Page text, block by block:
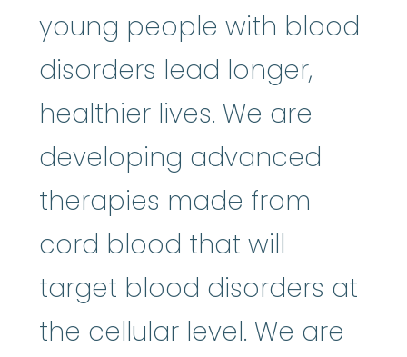
young people with blood
disorders lead longer,
healthier lives. We are
developing advanced
therapies made from
cord blood that will
target blood disorders at
the cellular level. We are